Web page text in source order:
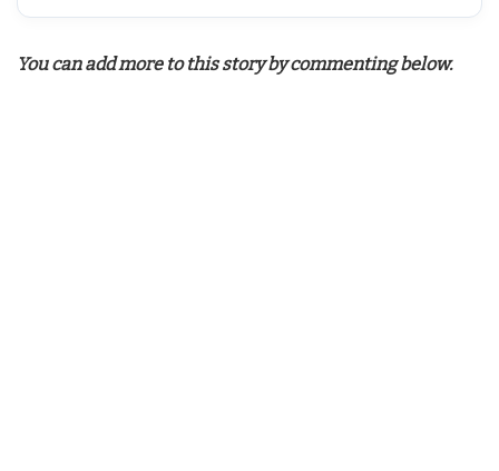
You can add more to this story by commenting below.